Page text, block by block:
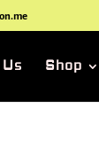
Shop